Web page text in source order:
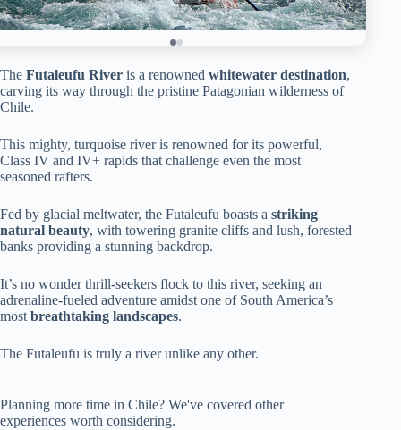
The Futaleufu River is a renowned whitewater destination,
carving its way through the pristine Patagonian wilderness of
Chile.
This mighty, turquoise river is renowned for its powerful,
Class IV and IV+ rapids that challenge even the most
seasoned rafters.
Fed by glacial meltwater, the Futaleufu boasts a striking
natural beauty, with towering granite cliffs and lush, forested
banks providing a stunning backdrop.
It’s no wonder thrill-seekers flock to this river, seeking an
adrenaline-fueled adventure amidst one of South America’s
most breathtaking landscapes.
The Futaleufu is truly a river unlike any other.
Planning more time in Chile? We've covered other
experiences worth considering.